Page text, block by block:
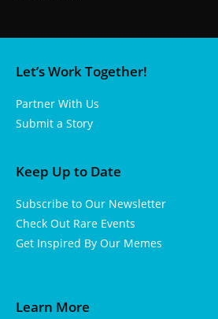
Let’s Work Together!
Partner With Us
Submit a Story
Keep Up to Date
Subscribe to Our Newsletter
Check Out Rare Events
Get Inspired By Our Memes
Learn More